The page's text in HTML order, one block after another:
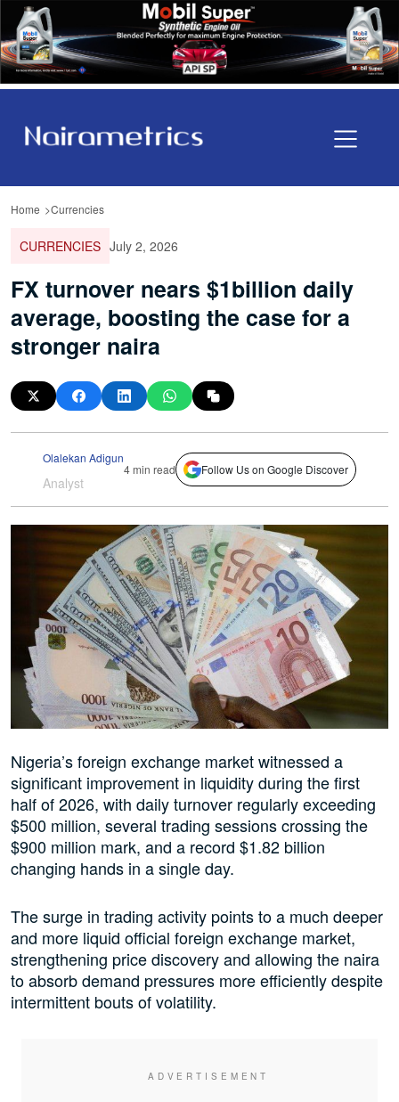
Home Currencies
CURRENCIES July 2, 2026
FX turnover nears $1billion daily
average, boosting the case for a
stronger naira
Olalekan Adigun
Analyst
4 min read Follow Us on Google Discover
Nigeria’s foreign exchange market witnessed a
significant improvement in liquidity during the first
half of 2026, with daily turnover regularly exceeding
$500 million, several trading sessions crossing the
$900 million mark, and a record $1.82 billion
changing hands in a single day.
The surge in trading activity points to a much deeper
and more liquid official foreign exchange market,
strengthening price discovery and allowing the naira
to absorb demand pressures more efficiently despite
intermittent bouts of volatility.